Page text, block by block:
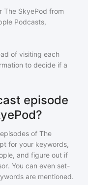
The SkyePod from
Podcasts,
of visiting each
to decide if a
episode
of The
for your keywords,
and figure out if
You can even set-
are mentioned.